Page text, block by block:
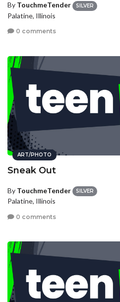
By TouchmeTender SILVER
Palatine, Illinois
0 comments
ART/PHOTO
Sneak Out
By TouchmeTender SILVER
Palatine, Illinois
0 comments